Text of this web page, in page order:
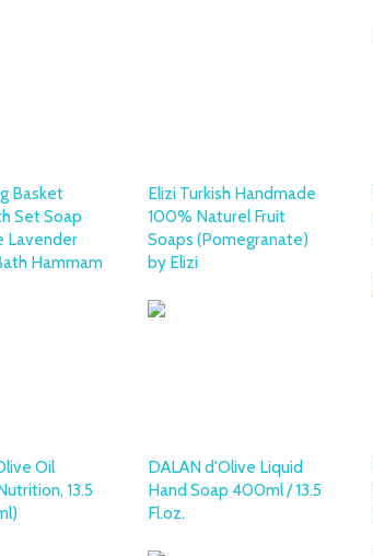
Basket
Set Soap
Lavender
Hammam
Elizi Turkish Handmade
100% Naturel Fruit
Soaps (Pomegranate)
by Elizi
Oil
13.5
DALAN d'Olive Liquid
Hand Soap 400ml / 13.5
Fl.oz.